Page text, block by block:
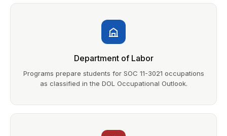
Department of Labor
Programs prepare students for SOC 11-3021 occupations
as classified in the DOL Occupational Outlook.